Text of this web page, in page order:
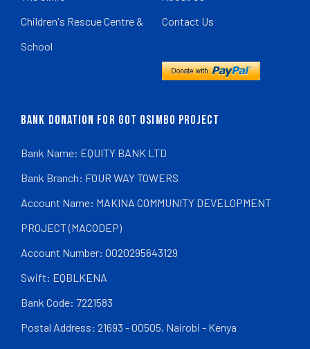
Children's Rescue Centre &
School
Contact Us
BANK DONATION FOR GOT OSIMBO PROJECT
Bank Name: EQUITY BANK LTD
Bank Branch: FOUR WAY TOWERS
Account Name: MAKINA COMMUNITY DEVELOPMENT
PROJECT (MACODEP)
Account Number: 0020295643129
Swift: EQBLKENA
Bank Code: 7221583
Postal Address: 21693 - 00505, Nairobi - Kenya